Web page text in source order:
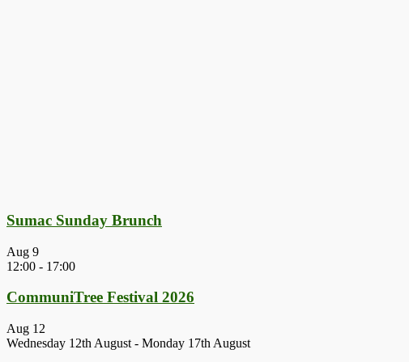
Sumac Sunday Brunch
Aug 9
12:00 - 17:00
CommuniTree Festival 2026
Aug 12
Wednesday 12th August - Monday 17th August